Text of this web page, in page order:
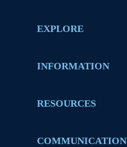
EXPLORE
INFORMATION
RESOURCES
COMMUNICATION